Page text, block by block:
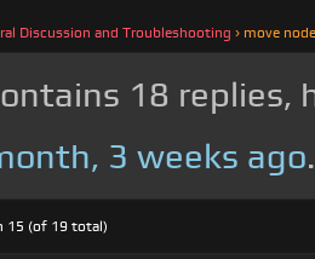
Discussion and Troubleshooting › move
18 replies,
3 weeks ago.
15 (of 19 total)